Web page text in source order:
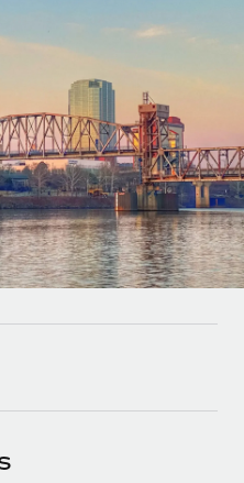
globally
tasks
workflows
your team
using our MCP
for growing
HR solutions
payout speeds for global